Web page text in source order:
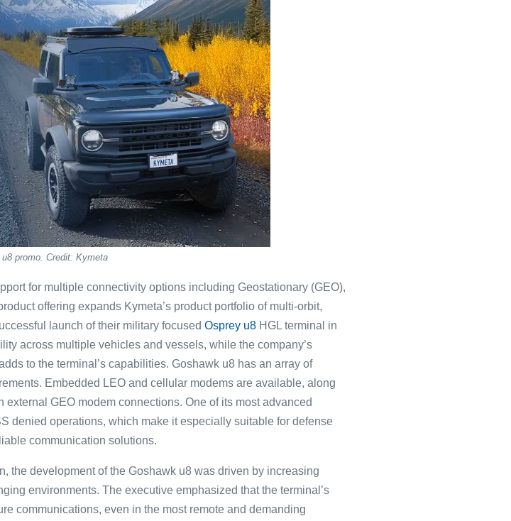
promo. Credit: Kymeta
for multiple connectivity options including Geostationary (GEO),
offering expands Kymeta’s product portfolio of multi-orbit,
launch of their military focused Osprey u8 HGL terminal in
across multiple vehicles and vessels, while the company’s
to the terminal’s capabilities. Goshawk u8 has an array of
Embedded LEO and cellular modems are available, along
GEO modem connections. One of its most advanced
denied operations, which make it especially suitable for defense
communication solutions.
the development of the Goshawk u8 was driven by increasing
environments. The executive emp͏hasized͏ that the ͏terminal’s
c͏omm͏unications, e͏ven i͏n͏ the ͏most re͏mote a͏nd deman͏ding